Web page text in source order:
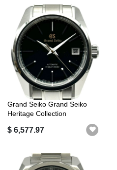
Grand Seiko Grand Seiko
Heritage Collection
$ 6,577.97